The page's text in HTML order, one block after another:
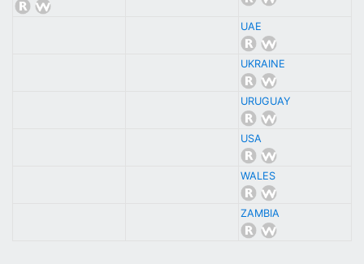
UAE
UKRAINE
URUGUAY
USA
WALES
ZAMBIA